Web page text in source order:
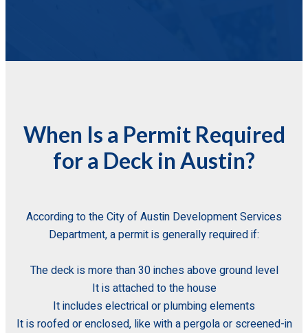
When Is a Permit Required
for a Deck in Austin?
According to the City of Austin Development Services
Department, a permit is generally required if:
The deck is more than 30 inches above ground level
It is attached to the house
It includes electrical or plumbing elements
It is roofed or enclosed, like with a pergola or screened-in